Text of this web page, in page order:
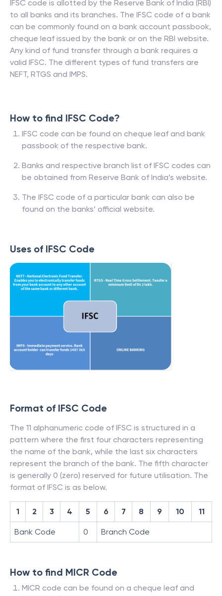
IFSC code is allotted by the Reserve Bank of India (RBI)
to all banks and its branches. The IFSC code of a bank
can be commonly found on a bank account passbook,
cheque leaf issued by the bank or on the RBI website.
Any kind of fund transfer through a bank requires a
valid IFSC. The different types of fund transfers are
NEFT, RTGS and IMPS.
How to find IFSC Code?
IFSC code can be found on cheque leaf and bank
passbook of the respective bank.
Banks and respective branch list of IFSC codes can
be obtained from Reserve Bank of India’s website.
The IFSC code of a particular bank can also be
found on the banks’ official website.
Uses of IFSC Code
Format of IFSC Code
The 11 alphanumeric code of IFSC is structured in a
pattern where the first four characters representing
the name of the bank, while the last six characters
represent the branch of the bank. The fifth character
is generally 0 (zero) reserved for future utilisation. The
format of IFSC is as below.
1 2 3 4 5 6 7 8 9 10 11
Bank Code 0 Branch Code
How to find MICR Code
MICR code can be found on a cheque leaf and